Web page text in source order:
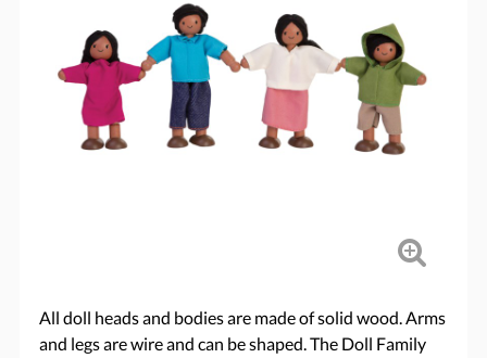
All doll heads and bodies are made of solid wood. Arms
and legs are wire and can be shaped. The Doll Family